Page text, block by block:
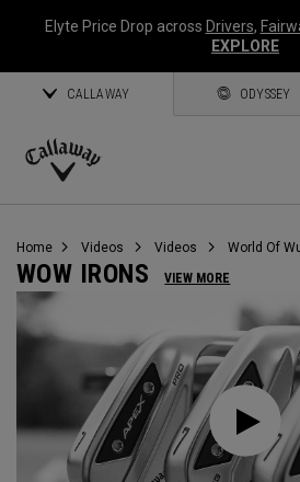
Elyte Price Drop across Drivers,
EXPLORE
CALLAWAY ODYSSEY
Callaway
Home Videos Videos World Of
WOW IRONS VIEW MORE